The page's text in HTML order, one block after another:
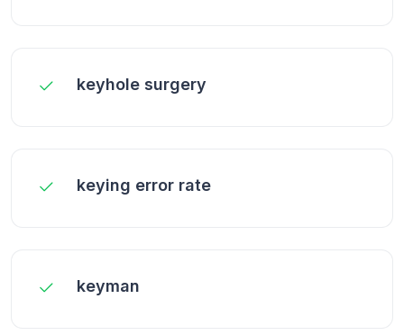
keyhole surgery
keying error rate
keyman